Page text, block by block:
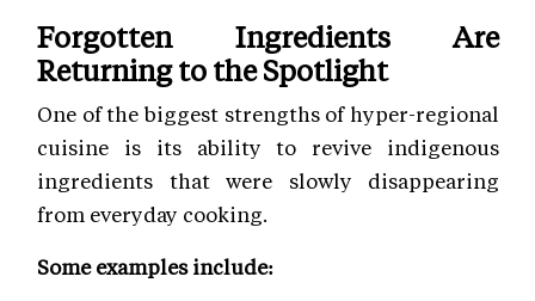
Forgotten Ingredients Are
Returning to the Spotlight
One of the biggest strengths of hyper-regional
cuisine is its ability to revive indigenous
ingredients that were slowly disappearing
from everyday cooking.
Some examples include: